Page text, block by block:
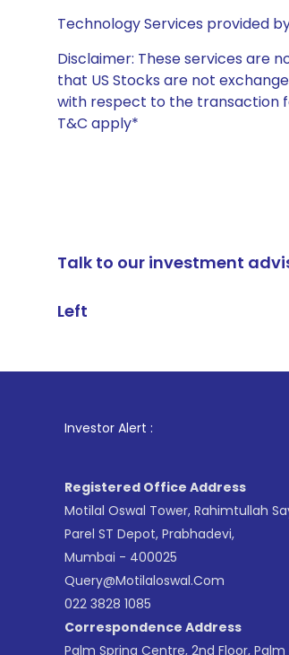
Technology Services provided
Disclaimer: These services are
that US Stocks are not
with respect to the transaction
T&C apply*
Talk to our investment
Left
Investor Alert :
Registered Office Address
Motilal Oswal Tower, Rahimtullah
Parel ST Depot, Prabhadevi,
Mumbai - 400025
Query@motilaloswal.com
022 3828 1085
Correspondence Address
Palm Spring Centre, 2nd Floor,